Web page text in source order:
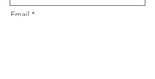
Email